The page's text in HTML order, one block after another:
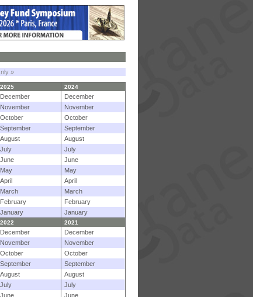
»
2025 2024
December
December
November
November
October
October
September
September
August
August
July
July
June
June
May
May
April
April
March
March
February
February
January
January
2022 2021
December
December
November
November
October
October
September
September
August
August
July
July
June
June